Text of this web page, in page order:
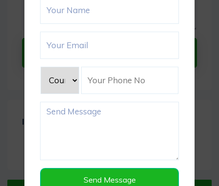
Send Message
Item Reviews -